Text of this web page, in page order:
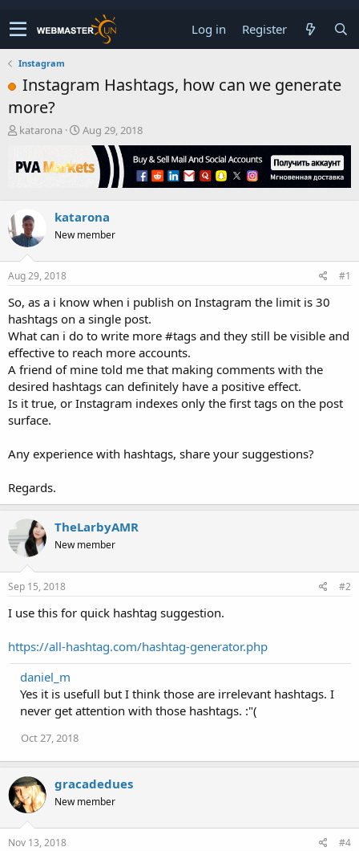
Log in Register
Instagram
Instagram Hashtags, how can we generate
more?
T
r
e
s
t
a
r
t
r
katarona
S
r
a
t
Aug 29, 2018
katarona
New member
Aug 29, 2018 #1
So, as a i know when i publish on Instagram the limit is 30
hashtags on a single post.
What can i do to write more #tags and they still be visible and
effective to reach more accounts.
A friend of mine told me that making comments with the
desired hashtags can definitely have a positive effect.
Is it true, or Instagram indexes only the first tags on the post
surface.
Any experience with hashtags, share your suggestions?
Regards.
TheLarbyAMR
New member
Sep 15, 2018 #2
I use this for quick hashtag suggestion.
https://all-hashtag.com/hashtag-generator.php
daniel_m
Yes it is usefull but I think those are irrelevant hashtags. I
never get attention with those hashtags. :"(
Oct 27, 2018
gracadedues
New member
Nov 13, 2018 #4